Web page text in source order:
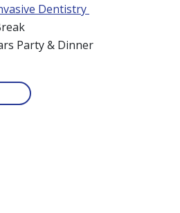
Dentistry
Party & Dinner